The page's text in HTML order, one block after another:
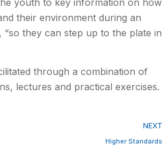
their environment during an
“so they can step up to the plate in
through a combination of
lectures and practical exercises.
NEXT
Higher Standards